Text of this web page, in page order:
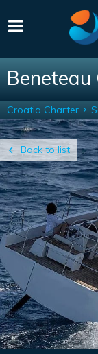
Beneteau
Back to list
Croatia Charter